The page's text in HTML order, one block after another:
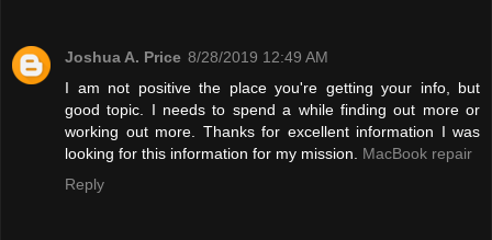
Joshua A. Price 8/28/2019 12:49 AM
I am not positive the place you're getting your info, but
good topic. I needs to spend a while finding out more or
working out more. Thanks for excellent information I was
looking for this information for my mission. MacBook repair
Reply